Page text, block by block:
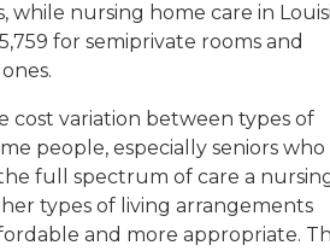
while nursing home care in
for semiprivate rooms and
cost variation between types of
people, especially seniors who
full spectrum of care a
types of living arrangements
and more appropriate.